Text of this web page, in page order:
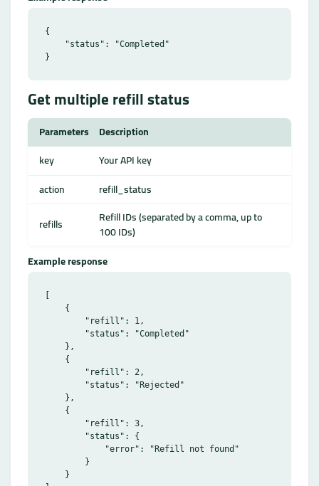
{
    "status": "Completed"
Get multiple refill status
Parameters
Description
key
Your API key
action
refill_status
refills
Refill IDs (separated by a comma, up to
100 IDs)
Example response
    {
        "refill": 1,
        "status": "Completed"
    },
    {
        "refill": 2,
        "status": "Rejected"
    },
    {
        "refill": 3,
        "status": {
            "error": "Refill not found"
        }
    }